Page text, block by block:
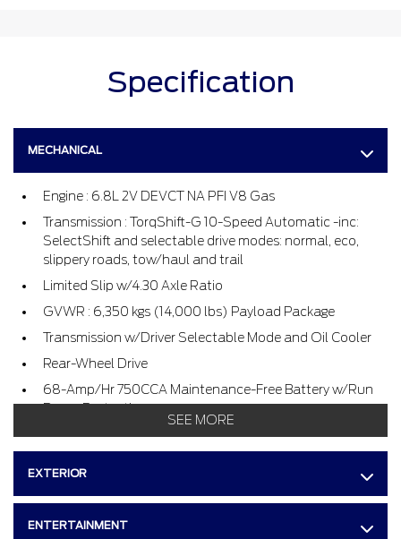
Specification
MECHANICAL
Engine : 6.8L 2V DEVCT NA PFI V8 Gas
Transmission : TorqShift-G 10-Speed Automatic -inc:
SelectShift and selectable drive modes: normal, eco,
slippery roads, tow/haul and trail
Limited Slip w/4.30 Axle Ratio
GVWR : 6,350 kgs (14,000 lbs) Payload Package
Transmission w/Driver Selectable Mode and Oil Cooler
Rear-Wheel Drive
68-Amp/Hr 750CCA Maintenance-Free Battery w/Run
Down Protection
160 Amp Alternator
Control
Trailer Wiring Harness
3512.6 Kgs Maximum Payload
SEE MORE
EXTERIOR
ENTERTAINMENT